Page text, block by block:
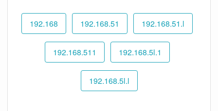
192.168 192.168.51 192.168.51.l
192.168.511 192.168.5l.1
192.168.5l.l